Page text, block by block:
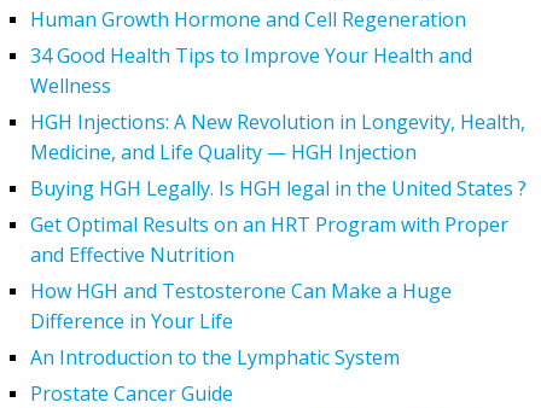
Human Growth Hormone and Cell Regeneration
34 Good Health Tips to Improve Your Health and
Wellness
HGH Injections: A New Revolution in Longevity, Health,
Medicine, and Life Quality — HGH Injection
Buying HGH Legally. Is HGH legal in the United States ?
Get Optimal Results on an HRT Program with Proper
and Effective Nutrition
How HGH and Testosterone Can Make a Huge
Difference in Your Life
An Introduction to the Lymphatic System
Prostate Cancer Guide